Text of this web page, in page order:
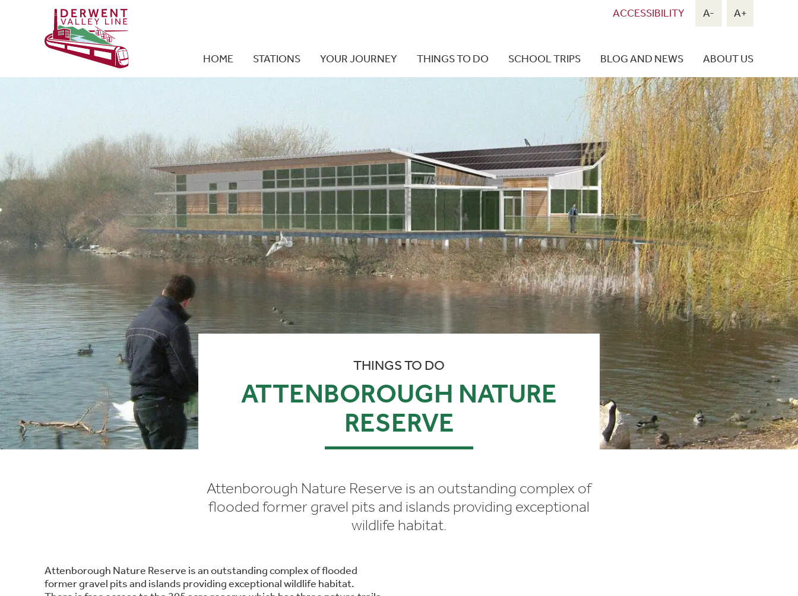
HOME STATIONS YOUR JOURNEY THINGS TO DO SCHOOL TRIPS BLOG AND NEWS ABOUT US
ACCESSIBILITY A- A+
THINGS TO DO
ATTENBOROUGH NATURE
RESERVE
Attenborough Nature Reserve is an outstanding complex of
flooded former gravel pits and islands providing exceptional
wildlife habitat.
Attenborough Nature Reserve is an outstanding complex of flooded
former gravel pits and islands providing exceptional wildlife habitat.